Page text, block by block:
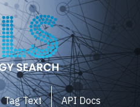
Tag Text API Docs